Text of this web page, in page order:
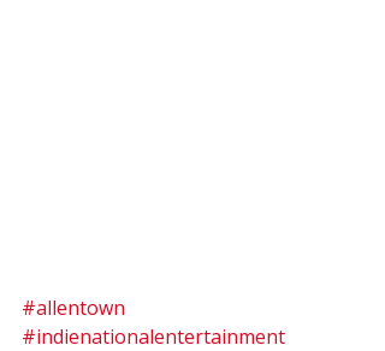
#allentown
#indienationalentertainment